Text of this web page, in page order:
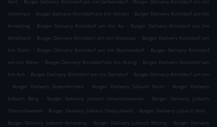
Hart Burger Delivery Kirchdorf am Inn Seibersdorf
Burger Delivery Kirchdorf am Inn
Unterhart . Burger Delivery Kirchdorf am Inn Holzen . Burger Delivery Kirchdorf am Inn
Armeding . Burger Delivery Kirchdorf am Inn Au . Burger Delivery Kirchdorf am Inn
Winklham . Burger Delivery Kirchdorf am Inn Hitzenau . Burger Delivery Kirchdorf am
Inn Stölln
. Burger Delivery Kirchdorf am Inn Machendorf . Burger Delivery Kirchdorf
am Inn Weier . Burger Delivery Kirchdorf am Inn Atzing . Burger Delivery Kirchdorf am
Inn Ach . Burger Delivery Kirchdorf am Inn Deindorf . Burger Delivery Kirchdorf am Inn
. Burger Delivery Bodenkirchen . Burger Delivery Julbach Reith . Burger Delivery
Julbach Berg
. Burger Delivery Julbach Unterschwemm . Burger Delivery Julbach
Oberschwemm . Burger Delivery Julbach Oberjulbach . Burger Delivery Julbach Hart .
Burger Delivery Julbach Armeding . Burger Delivery Julbach Ritzing . Burger Delivery